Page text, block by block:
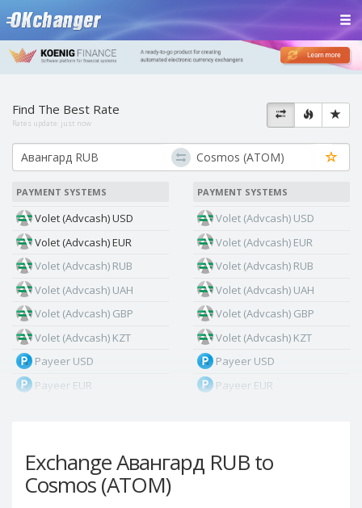
Exchange Авангард RUB to
Cosmos (ATOM)
Find The Best Rate
Rates update: just now
PAYMENT SYSTEMS
Volet (Advcash) USD
Volet (Advcash) EUR
Volet (Advcash) RUB
Volet (Advcash) UAH
Volet (Advcash) GBP
Volet (Advcash) KZT
Payeer USD
Payeer EUR
Payeer Tether ERC20
(USDT)
Payeer UAH
PAYMENT SYSTEMS
Volet (Advcash) USD
Volet (Advcash) EUR
Volet (Advcash) RUB
Volet (Advcash) UAH
Volet (Advcash) GBP
Volet (Advcash) KZT
Payeer USD
Payeer EUR
Payeer Tether ERC20
(USDT)